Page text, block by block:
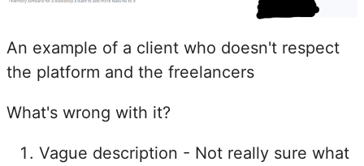
An example of a client who doesn't respect
the platform and the freelancers
What's wrong with it?
Vague description - Not really sure what